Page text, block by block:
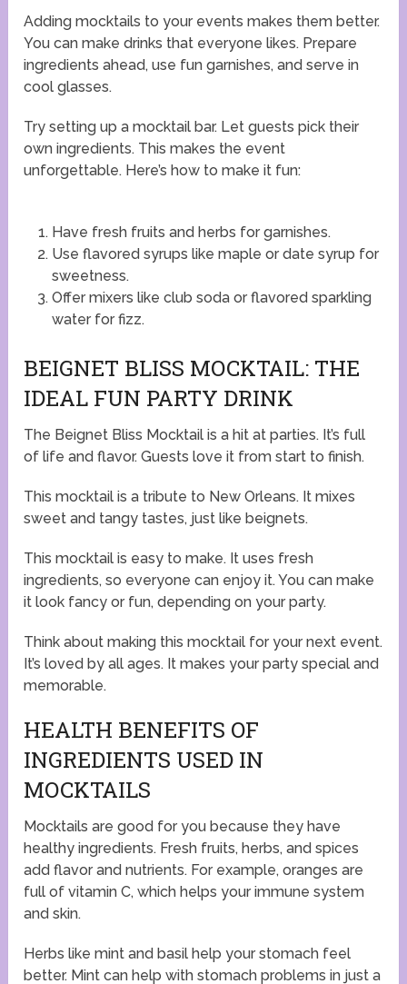
Adding mocktails to your events makes them better.
You can make drinks that everyone likes. Prepare
ingredients ahead, use fun garnishes, and serve in
cool glasses.
Try setting up a mocktail bar. Let guests pick their
own ingredients. This makes the event
unforgettable. Here’s how to make it fun:
Have fresh fruits and herbs for garnishes.
Use flavored syrups like maple or date syrup for
sweetness.
Offer mixers like club soda or flavored sparkling
water for fizz.
BEIGNET BLISS MOCKTAIL: THE
IDEAL FUN PARTY DRINK
The Beignet Bliss Mocktail is a hit at parties. It’s full
of life and flavor. Guests love it from start to finish.
This mocktail is a tribute to New Orleans. It mixes
sweet and tangy tastes, just like beignets.
This mocktail is easy to make. It uses fresh
ingredients, so everyone can enjoy it. You can make
it look fancy or fun, depending on your party.
Think about making this mocktail for your next event.
It’s loved by all ages. It makes your party special and
memorable.
HEALTH BENEFITS OF
INGREDIENTS USED IN
MOCKTAILS
Mocktails are good for you because they have
healthy ingredients. Fresh fruits, herbs, and spices
add flavor and nutrients. For example, oranges are
full of vitamin C, which helps your immune system
and skin.
Herbs like mint and basil help your stomach feel
better. Mint can help with stomach problems in just a